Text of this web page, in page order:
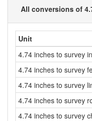
All conversions of
Unit
4.74 inches to survey
4.74 inches to survey
4.74 inches to survey
4.74 inches to survey
4.74 inches to survey